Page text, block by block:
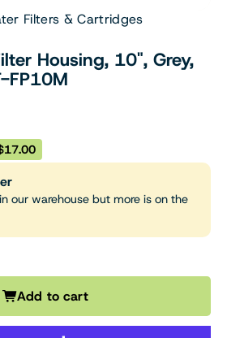
Filters & Cartridges
Housing, 10", Grey,
FP10M
our warehouse but more is on the
Add to cart